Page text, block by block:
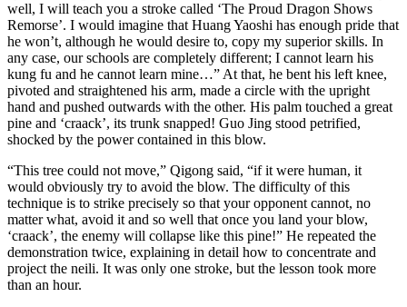
well, I will teach you a stroke called ‘The Proud Dragon Shows
Remorse’. I would imagine that Huang Yaoshi has enough pride that
he won’t, although he would desire to, copy my superior skills. In
any case, our schools are completely different; I cannot learn his
kung fu and he cannot learn mine…” At that, he bent his left knee,
pivoted and straightened his arm, made a circle with the upright
hand and pushed outwards with the other. His palm touched a great
pine and ‘craack’, its trunk snapped! Guo Jing stood petrified,
shocked by the power contained in this blow.
“This tree could not move,” Qigong said, “if it were human, it
would obviously try to avoid the blow. The difficulty of this
technique is to strike precisely so that your opponent cannot, no
matter what, avoid it and so well that once you land your blow,
‘craack’, the enemy will collapse like this pine!” He repeated the
demonstration twice, explaining in detail how to concentrate and
project the neili. It was only one stroke, but the lesson took more
than an hour.